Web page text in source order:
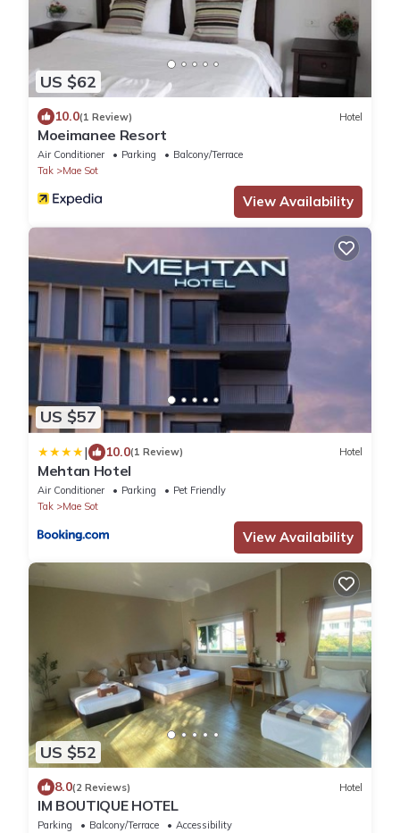
US $62
10.0(1 Review) Hotel
Moeimanee Resort
Air Conditioner Parking
Balcony/Terrace
Tak
Mae Sot
View Availability
US $57
| 10.0(1 Review) Hotel
Mehtan Hotel
Air Conditioner Parking
Pet Friendly
Tak
Mae Sot
View Availability
US $52
8.0(2 Reviews) Hotel
IM BOUTIQUE HOTEL
Parking Balcony/Terrace
Accessibility